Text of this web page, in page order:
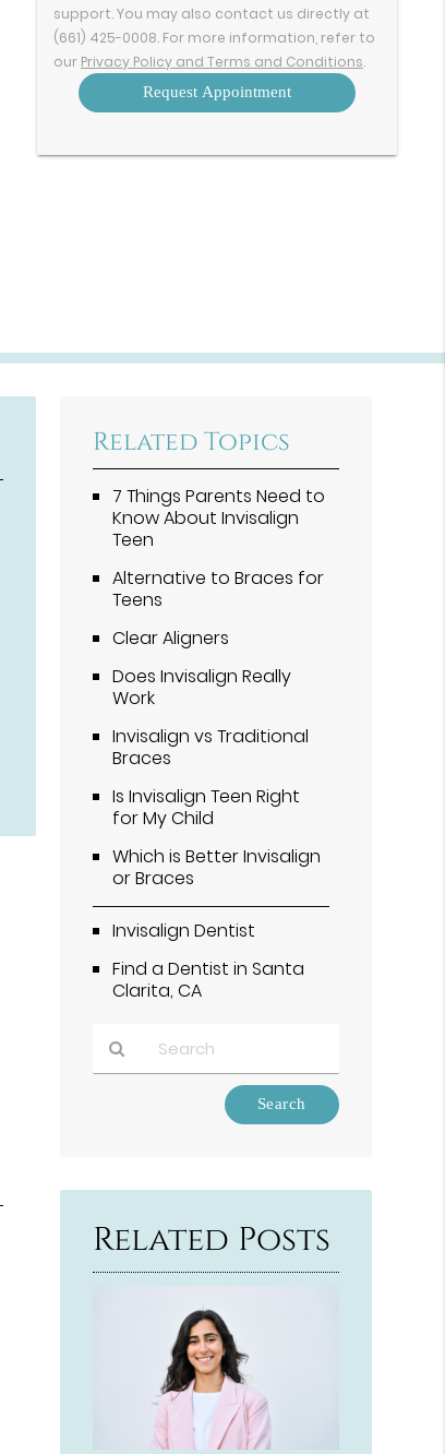
support. You may also contact us directly at
(661) 425-0008. For more information, refer to
our Privacy Policy and Terms and Conditions.
Related Topics
7 Things Parents Need to
Know About Invisalign
Teen
Alternative to Braces for
Teens
Clear Aligners
Does Invisalign Really
Work
Invisalign vs Traditional
Braces
Is Invisalign Teen Right
for My Child
Which is Better Invisalign
or Braces
Invisalign Dentist
Find a Dentist in Santa
Clarita, CA
Here
Related Posts